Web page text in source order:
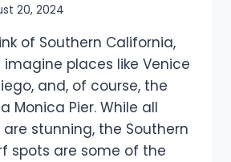
20, 2024
of Southern California,
places like Venice
and, of course, the
Monica Pier. While all
stunning, the Southern
spots are some of the